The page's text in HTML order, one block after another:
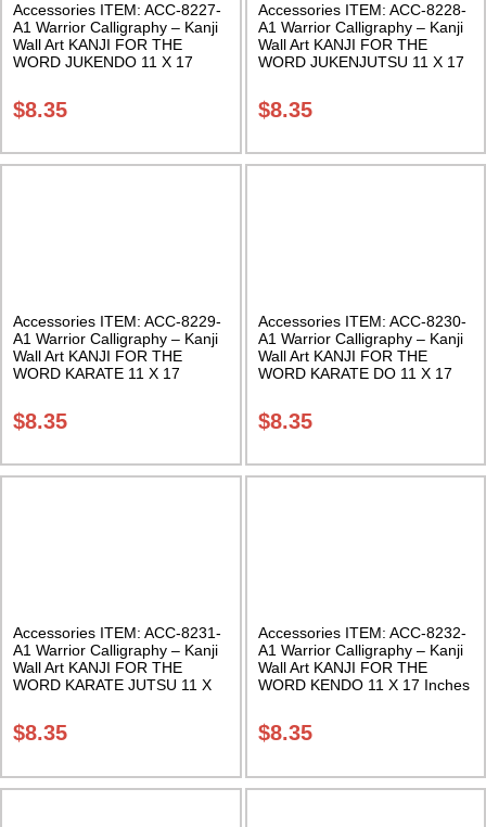
Accessories ITEM: ACC-8227-
A1 Warrior Calligraphy – Kanji
Wall Art KANJI FOR THE
WORD JUKENDO 11 X 17
$8.35
Accessories ITEM: ACC-8228-
A1 Warrior Calligraphy – Kanji
Wall Art KANJI FOR THE
WORD JUKENJUTSU 11 X 17
$8.35
Accessories ITEM: ACC-8229-
A1 Warrior Calligraphy – Kanji
Wall Art KANJI FOR THE
WORD KARATE 11 X 17
$8.35
Accessories ITEM: ACC-8230-
A1 Warrior Calligraphy – Kanji
Wall Art KANJI FOR THE
WORD KARATE DO 11 X 17
$8.35
Accessories ITEM: ACC-8231-
A1 Warrior Calligraphy – Kanji
Wall Art KANJI FOR THE
WORD KARATE JUTSU 11 X
$8.35
Accessories ITEM: ACC-8232-
A1 Warrior Calligraphy – Kanji
Wall Art KANJI FOR THE
WORD KENDO 11 X 17 Inches
$8.35